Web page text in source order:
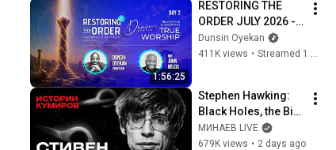
1:56:25
RESTORING THE
ORDER JULY 2026 -
DAY 2
#dunsinoyekan
Dunsin Oyekan
411K views •
Stephen Hawking:
Black Holes, the Big
Bang, and the End of
the Universe / Idol
МИНАЕВ LIVE
679K views • 2 days ago